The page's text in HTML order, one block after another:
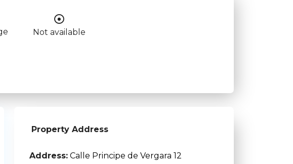
Not available
Property Address
Address: Calle Principe de Vergara 12